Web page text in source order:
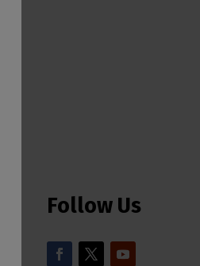
Follow Us